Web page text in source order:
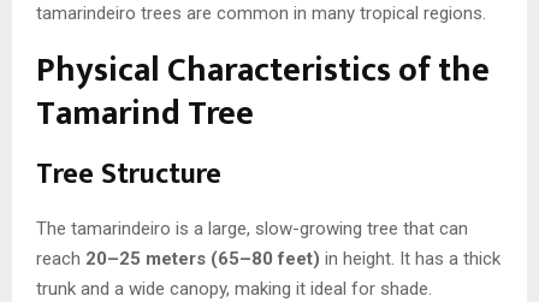
tamarindeiro trees are common in many tropical regions.
Physical Characteristics of the
Tamarind Tree
Tree Structure
The tamarindeiro is a large, slow-growing tree that can
reach 20–25 meters (65–80 feet) in height. It has a thick
trunk and a wide canopy, making it ideal for shade.